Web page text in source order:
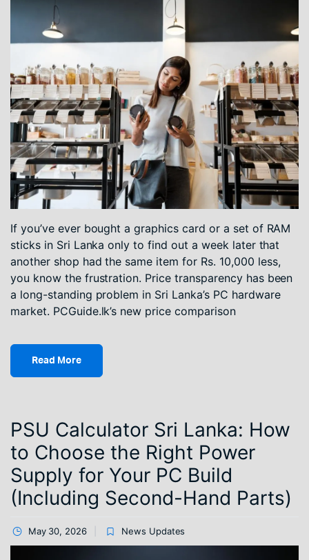
If you’ve ever bought a graphics card or a set of RAM
sticks in Sri Lanka only to find out a week later that
another shop had the same item for Rs. 10,000 less,
you know the frustration. Price transparency has been
a long-standing problem in Sri Lanka’s PC hardware
market. PCGuide.lk’s new price comparison
Read More
PSU Calculator Sri Lanka: How
to Choose the Right Power
Supply for Your PC Build
(Including Second-Hand Parts)
May 30, 2026 News Updates